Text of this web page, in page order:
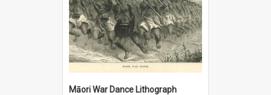
Māori War Dance Lithograph